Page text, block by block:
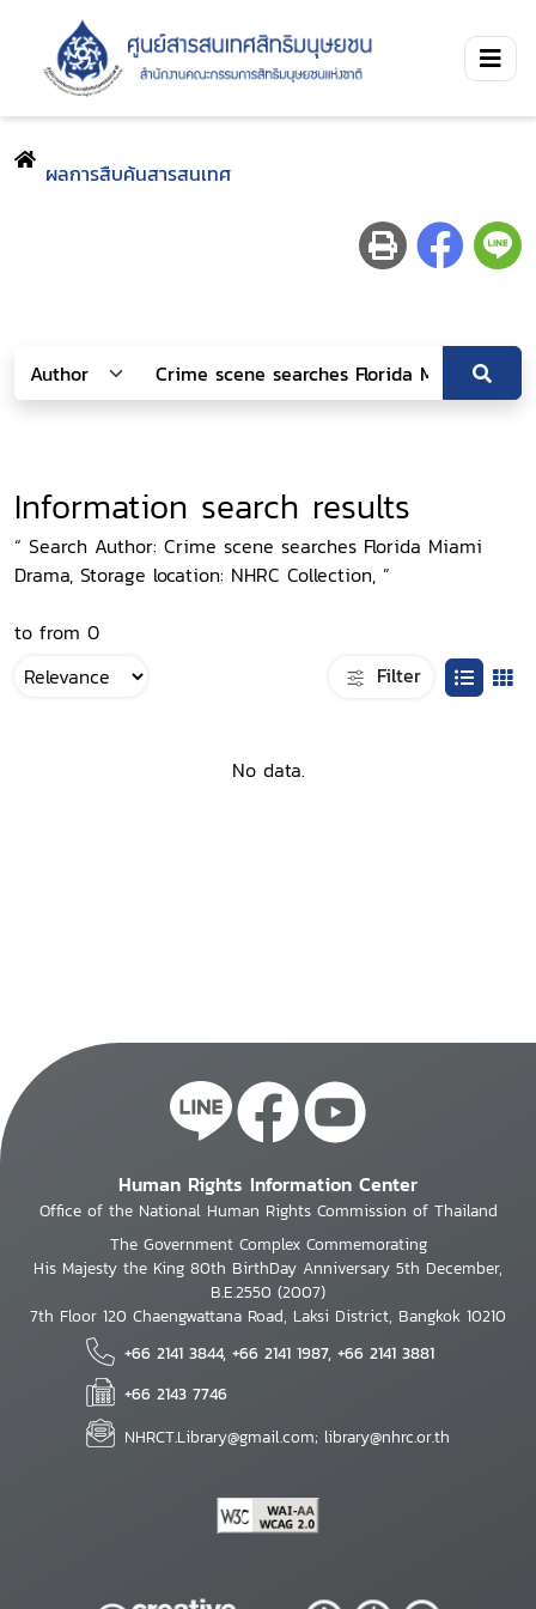
ผลการสืบค้นสารสนเทศ
Information search results
“ Search Author: Crime scene searches Florida Miami
Drama, Storage location: NHRC Collection, ”
to from 0
Filter
No data.
Human Rights Information Center
Office of the National Human Rights Commission of Thailand
The Government Complex Commemorating
His Majesty the King 80th BirthDay Anniversary 5th December,
B.E.2550 (2007)
7th Floor 120 Chaengwattana Road, Laksi District, Bangkok 10210
+66 2141 3844, +66 2141 1987, +66 2141 3881
+66 2143 7746
NHRCT.Library@gmail.com; library@nhrc.or.th